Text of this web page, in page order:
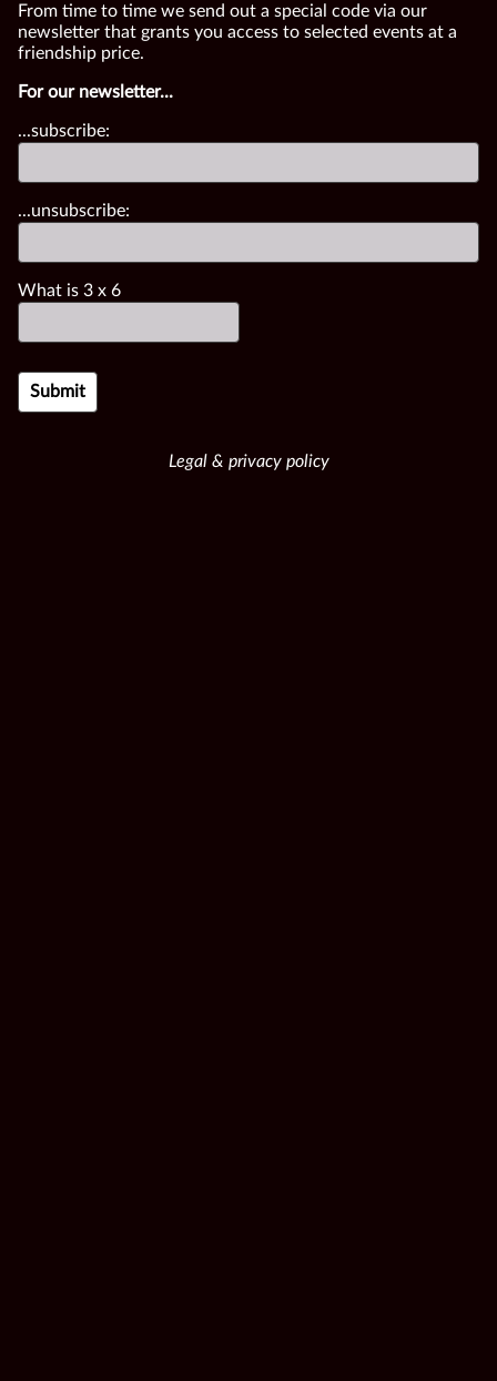
From time to time we send out a special code via our
newsletter that grants you access to selected events at a
friendship price.
For our newsletter...
...subscribe:
...unsubscribe:
What is 3 x 6
Legal & privacy policy